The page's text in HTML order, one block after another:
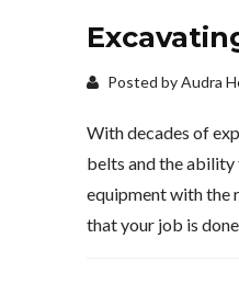
Posted by Audra
With decades of
belts and the
equipment with the
that your job is